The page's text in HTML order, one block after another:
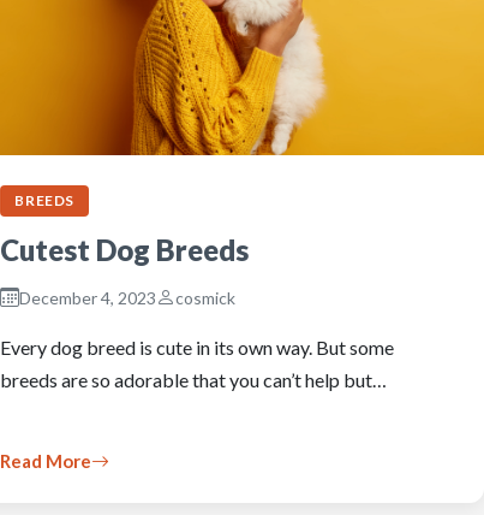
BREEDS
Cutest Dog Breeds
December 4, 2023 cosmick
Every dog breed is cute in its own way. But some
breeds are so adorable that you can’t help but…
Read More